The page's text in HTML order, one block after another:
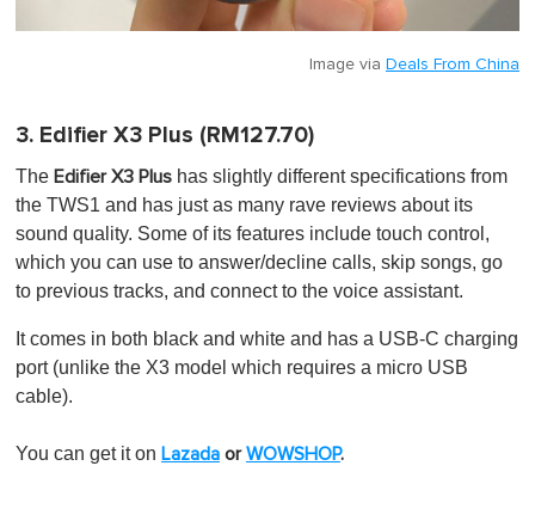
Image via Deals From China
3. Edifier X3 Plus (RM127.70)
The Edifier X3 Plus has slightly different specifications from
the TWS1 and has just as many rave reviews about its
sound quality. Some of its features include touch control,
which you can use to answer/decline calls, skip songs, go
to previous tracks, and connect to the voice assistant.
It comes in both black and white and has a USB-C charging
port (unlike the X3 model which requires a micro USB
cable).
You can get it on Lazada orWOWSHOP.